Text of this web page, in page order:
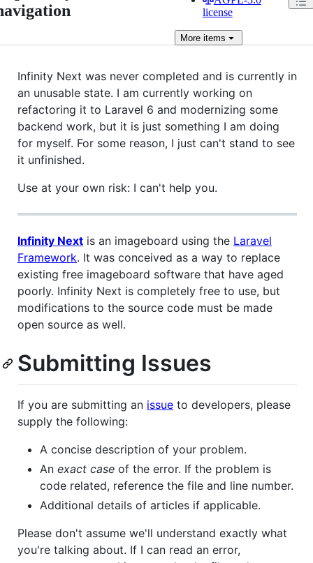
license
Moreitems
Infinity Next was never completed and is currently in
an unusable state. I am currently working on
refactoring it to Laravel 6 and modernizing some
backend work, but it is just something I am doing
for myself. For some reason, I just can't stand to see
it unfinished.
Use at your own risk: I can't help you.
Infinity Next is an imageboard using the Laravel
Framework. It was conceived as a way to replace
existing free imageboard software that have aged
poorly. Infinity Next is completely free to use, but
modifications to the source code must be made
open source as well.
Submitting Issues
If you are submitting an issue to developers, please
supply the following:
A concise description of your problem.
An exact case of the error. If the problem is
code related, reference the file and line number.
Additional details of articles if applicable.
Please don't assume we'll understand exactly what
you're talking about. If I can read an error,